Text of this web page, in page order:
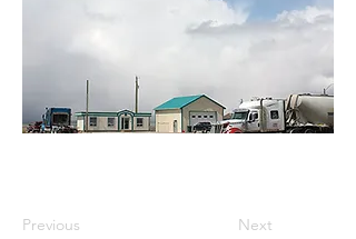
Previous Next